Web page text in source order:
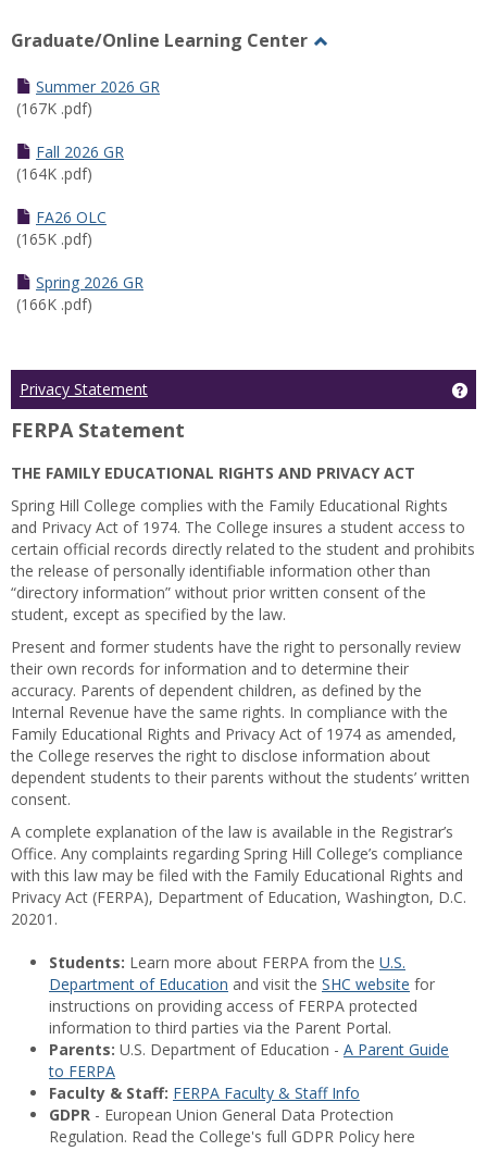
Graduate/Online Learning Center
Summer 2026 GR
(167K .pdf)
Fall 2026 GR
(164K .pdf)
FA26 OLC
(165K .pdf)
Spring 2026 GR
(166K .pdf)
Privacy Statement
FERPA Statement
THE FAMILY EDUCATIONAL RIGHTS AND PRIVACY ACT
Spring Hill College complies with the Family Educational Rights
and Privacy Act of 1974. The College insures a student access to
certain official records directly related to the student and prohibits
the release of personally identifiable information other than
“directory information” without prior written consent of the
student, except as specified by the law.
Present and former students have the right to personally review
their own records for information and to determine their
accuracy. Parents of dependent children, as defined by the
Internal Revenue have the same rights. In compliance with the
Family Educational Rights and Privacy Act of 1974 as amended,
the College reserves the right to disclose information about
dependent students to their parents without the students’ written
consent.
A complete explanation of the law is available in the Registrar’s
Office. Any complaints regarding Spring Hill College’s compliance
with this law may be filed with the Family Educational Rights and
Privacy Act (FERPA), Department of Education, Washington, D.C.
20201.
Students: Learn more about FERPA from the U.S.
Department of Education and visit the SHC website for
instructions on providing access of FERPA protected
information to third parties via the Parent Portal.
Parents: U.S. Department of Education - A Parent Guide
to FERPA
Faculty & Staff: FERPA Faculty & Staff Info
GDPR - European Union General Data Protection
Regulation. Read the College's full GDPR Policy here